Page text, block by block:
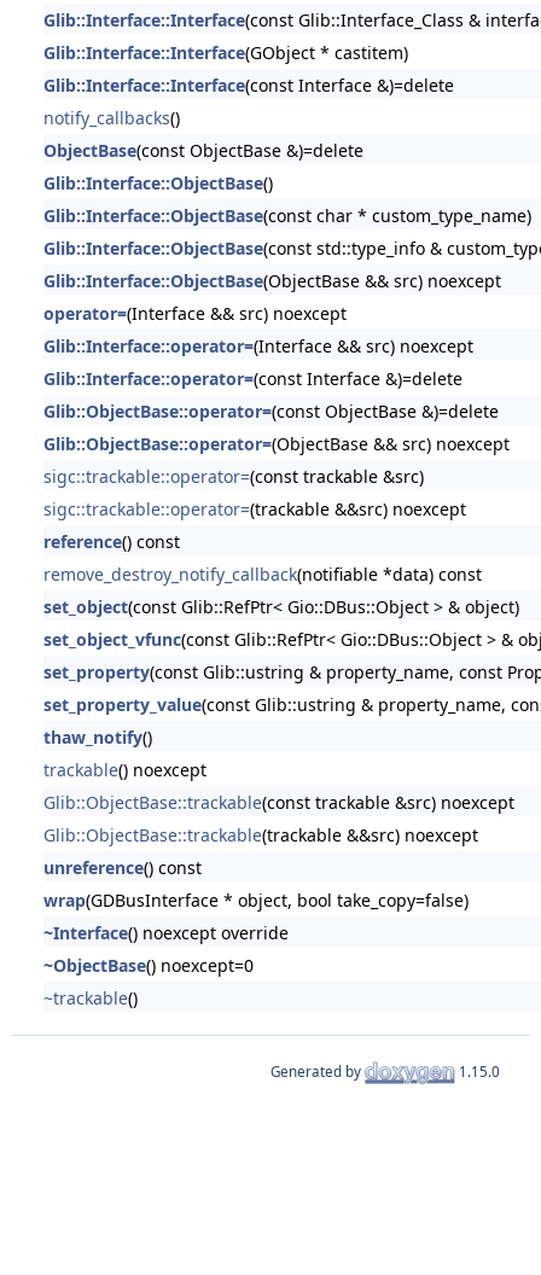
Glib::Interface::Interface(const Glib::Interface_Class &
Glib::Interface::Interface(GObject * castitem)
Glib::Interface::Interface(const Interface &)=delete
notify_callbacks()
ObjectBase(const ObjectBase &)=delete
Glib::Interface::ObjectBase()
Glib::Interface::ObjectBase(const char * custom_type_name)
Glib::Interface::ObjectBase(const std::type_info &
Glib::Interface::ObjectBase(ObjectBase && src) noexcept
operator=(Interface && src) noexcept
Glib::Interface::operator=(Interface && src) noexcept
Glib::Interface::operator=(const Interface &)=delete
Glib::ObjectBase::operator=(const ObjectBase &)=delete
Glib::ObjectBase::operator=(ObjectBase && src) noexcept
sigc::trackable::operator=(const trackable &src)
sigc::trackable::operator=(trackable &&src) noexcept
reference() const
remove_destroy_notify_callback(notifiable *data) const
set_object(const Glib::RefPtr< Gio::DBus::Object > & object)
set_object_vfunc(const Glib::RefPtr< Gio::DBus::Object > &
set_property(const Glib::ustring & property_name, const
set_property_value(const Glib::ustring & property_name,
thaw_notify()
trackable() noexcept
Glib::ObjectBase::trackable(const trackable &src) noexcept
Glib::ObjectBase::trackable(trackable &&src) noexcept
unreference() const
wrap(GDBusInterface * object, bool take_copy=false)
~Interface() noexcept override
~ObjectBase() noexcept=0
~trackable()
Generated by 1.15.0